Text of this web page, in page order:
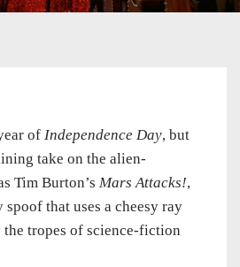
of Independence Day, but
take on the alien-
Tim Burton’s Mars Attacks!,
that uses a cheesy ray
the tropes of science-fiction